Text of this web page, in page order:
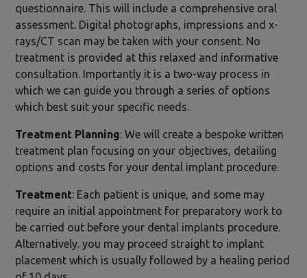
questionnaire. This will include a comprehensive oral
assessment. Digital photographs, impressions and x-
rays/CT scan may be taken with your consent. No
treatment is provided at this relaxed and informative
consultation. Importantly it is a two-way process in
which we can guide you through a series of options
which best suit your specific needs.
Treatment Planning: We will create a bespoke written
treatment plan focusing on your objectives, detailing
options and costs for your dental implant procedure.
Treatment: Each patient is unique, and some may
require an initial appointment for preparatory work to
be carried out before your dental implants procedure.
Alternatively. you may proceed straight to implant
placement which is usually followed by a healing period